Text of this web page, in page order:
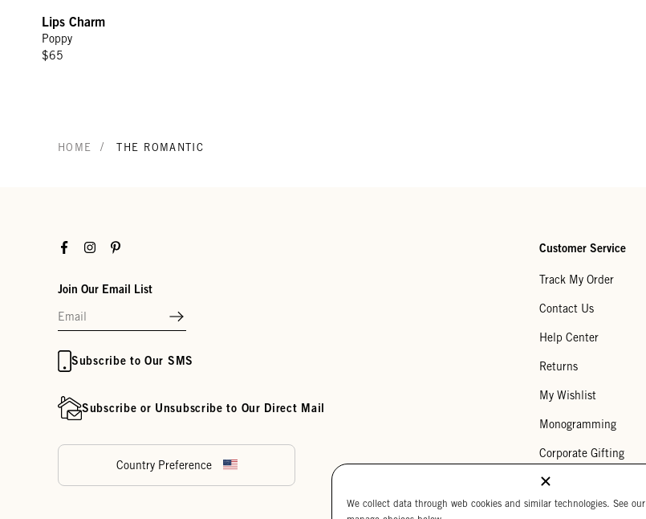
Lips Charm
Poppy
$65
HOME / THE ROMANTIC
FacebookInstagramPinterest
Join Our Email List
Subscribe to Our SMS
Subscribe or Unsubscribe to Our Direct Mail
Country Preference
Customer Service
Track My Order
Contact Us
Help Center
Returns
My Wishlist
Monogramming
Corporate Gifting
Buy a Gift Card
We collect data through web cookies and similar technologies. See our